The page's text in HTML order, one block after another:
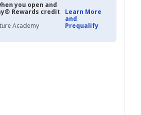
you open and
Rewards credit
Academy
Learn More
and
Prequalify